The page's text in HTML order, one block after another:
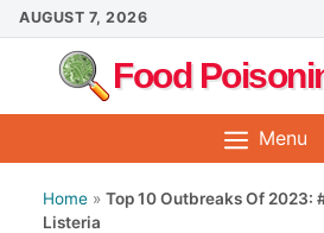
Skip
to
content
AUGUST 7, 2026
Food
Menu
Home » Top 10 Outbreaks Of 2023:
Listeria